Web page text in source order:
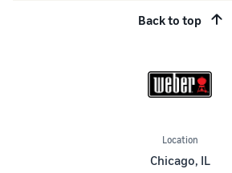
Back to top
Location
Chicago, IL